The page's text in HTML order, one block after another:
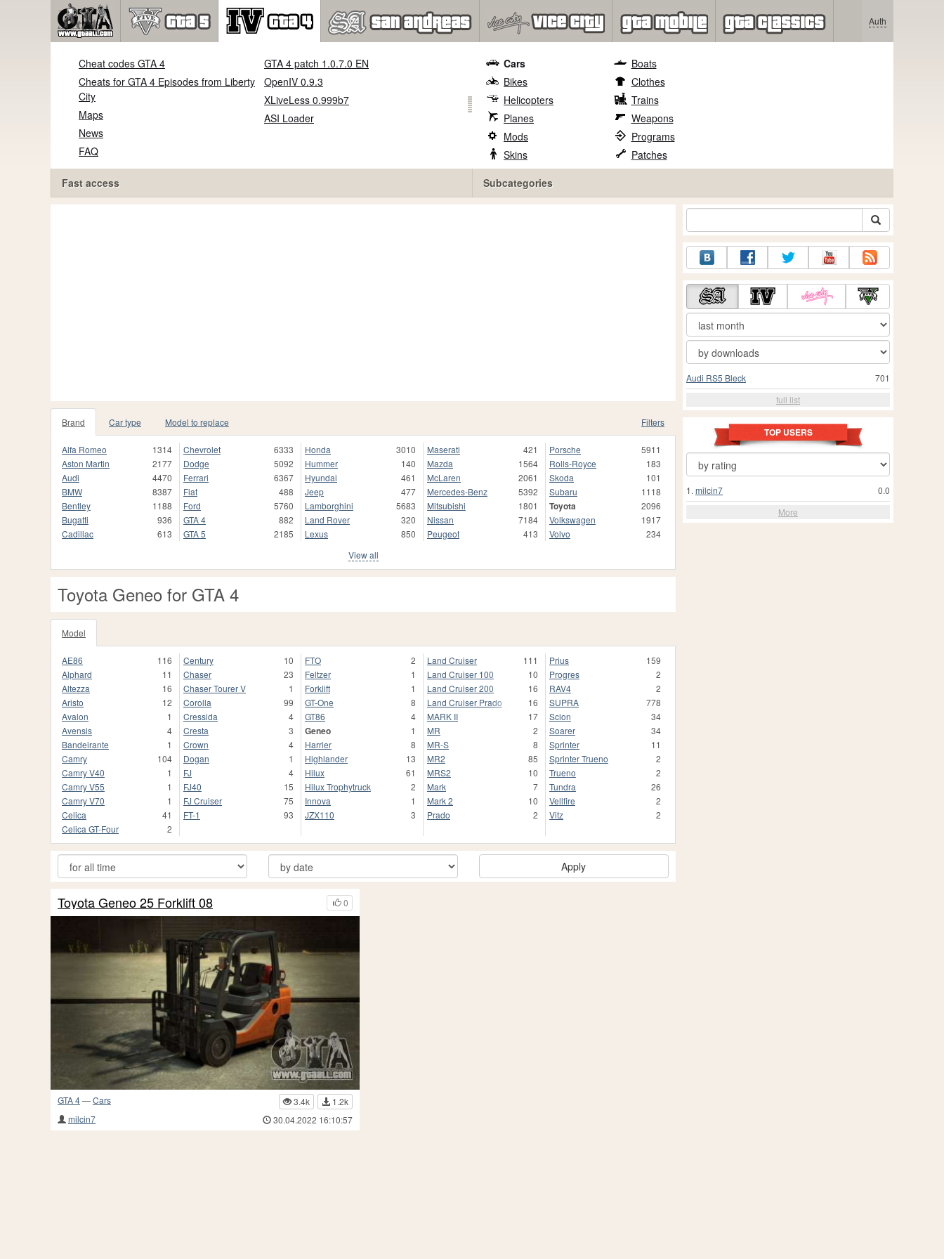
Auth
Cheat codes GTA 4
Cheats for GTA 4 Episodes from Liberty
City
Maps
News
FAQ
GTA 4 patch 1.0.7.0 EN
OpenIV 0.9.3
XLiveLess 0.999b7
ASI Loader
Fast access
Cars
Bikes
Helicopters
Planes
Mods
Skins
Boats
Clothes
Trains
Weapons
Programs
Patches
Subcategories
Brand Car type Model to replace Filters
Alfa Romeo
1314
Aston Martin
2177
Audi
4470
BMW
8387
Bentley
1188
Bugatti
936
Cadillac
613
Chevrolet
6333
Dodge
5092
Ferrari
6367
Fiat
488
Ford
5760
GTA 4
882
GTA 5
2185
Honda
3010
Hummer
140
Hyundai
461
Jeep
477
Lamborghini
5683
Land Rover
320
Lexus
850
Maserati
421
Mazda
1564
McLaren
2061
Mercedes-Benz
5392
Mitsubishi
1801
Nissan
7184
Peugeot
413
Porsche
5911
Rolls-Royce
183
Skoda
101
Subaru
1118
Toyota
2096
Volkswagen
1917
Volvo
234
View all
Toyota Geneo for GTA 4
Model
AE86
116
Alphard
11
Altezza
16
Aristo
12
Avalon
1
Avensis
4
Bandeirante
1
Camry
104
Camry V40
1
Camry V55
1
Camry V70
1
Celica
41
Celica GT-Four
2
Century
10
Chaser
23
Chaser Tourer V
1
Corolla
99
Cressida
4
Cresta
3
Crown
4
Dogan
1
FJ
4
FJ40
15
FJ Cruiser
75
FT-1
93
FTO
2
Feltzer
1
Forklift
1
GT-One
8
GT86
4
Geneo
1
Harrier
8
Highlander
13
Hilux
61
Hilux Trophytruck
2
Innova
1
JZX110
3
Land Cruiser
111
Land Cruiser 100
10
Land Cruiser 200
16
Land Cruiser Prado
16
MARK II
17
MR
2
MR-S
8
MR2
85
MRS2
10
Mark
7
Mark 2
10
Prado
2
Prius
159
Progres
2
RAV4
2
SUPRA
778
Scion
34
Soarer
34
Sprinter
11
Sprinter Trueno
2
Trueno
2
Tundra
26
Vellfire
2
Vitz
2
Apply
0
Toyota Geneo 25 Forklift 08
GTA 4—Cars 3.4k
1.2k
milcin7
30.04.2022 16:10:57
701
Audi RS5 Bleck
full list
TOP USERS
0.0
1. milcin7
More